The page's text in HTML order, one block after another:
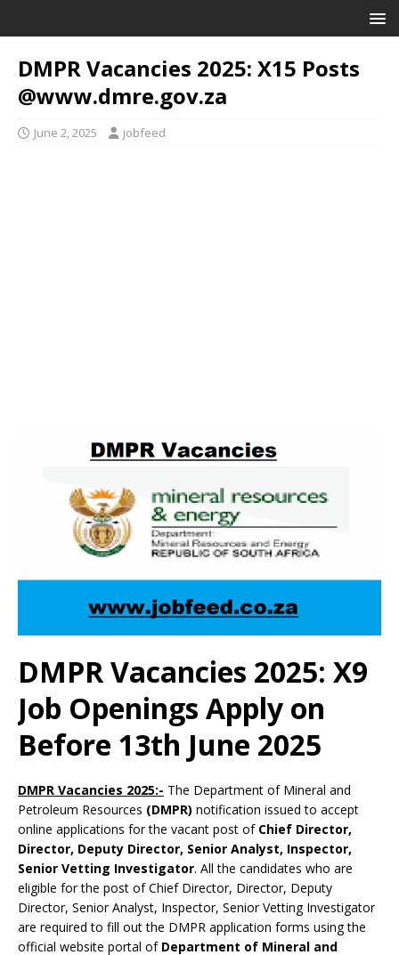
DMPR Vacancies 2025: X15 Posts
@www.dmre.gov.za
June 2, 2025 jobfeed
DMPR Vacancies 2025: X9
Job Openings Apply on
Before 13th June 2025
DMPR Vacancies 2025:- The Department of Mineral and
Petroleum Resources (DMPR) notification issued to accept
online applications for the vacant post of Chief Director,
Director, Deputy Director, Senior Analyst, Inspector,
Senior Vetting Investigator. All the candidates who are
eligible for the post of Chief Director, Director, Deputy
Director, Senior Analyst, Inspector, Senior Vetting Investigator
are required to fill out the DMPR application forms using the
official website portal of Department of Mineral and